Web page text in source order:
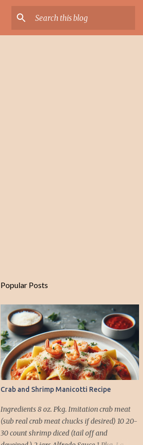
Popular Posts
Crab and Shrimp Manicotti Recipe
Ingredients 8 oz. Pkg. Imitation crab meat
(sub real crab meat chucks if desired) 10 20-
30 count shrimp diced (tail off and